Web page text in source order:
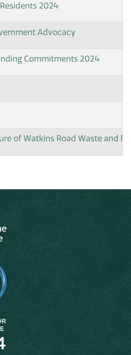
2024
Advocacy
Commitments 2024
of Watkins Road Waste and